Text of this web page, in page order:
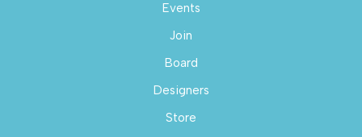
Events
Join
Board
Designers
Store